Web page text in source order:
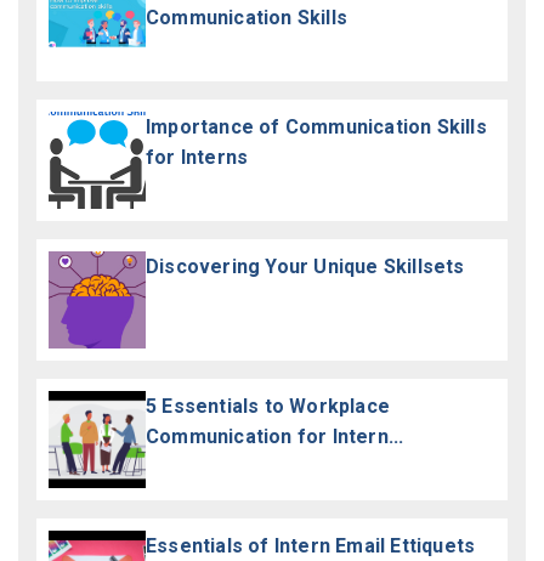
Communication Skills
Importance of Communication Skills
for Interns
Discovering Your Unique Skillsets
5 Essentials to Workplace
Communication for Intern...
Essentials of Intern Email Ettiquets